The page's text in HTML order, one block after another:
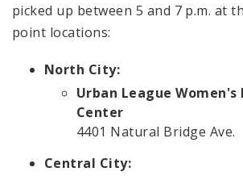
picked up between 5 and 7 p.m. at
point locations:
North City:
Urban League Women's
Center
4401 Natural Bridge Ave.
Central City: